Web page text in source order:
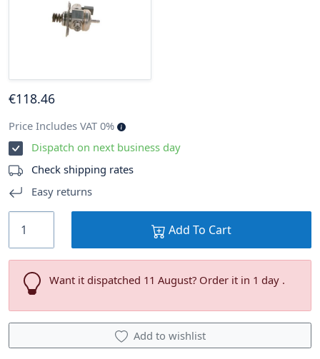
€118.46
Price Includes VAT 0%
Dispatch on next business day
Check shipping rates
Easy returns
Add To Cart
Want it dispatched 11 August? Order it in 1 day .
Add to wishlist